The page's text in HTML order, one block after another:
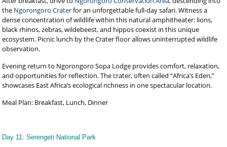
the Ngorongoro Craterfor an unforgettable full-day safari. Witness a
dense concentration of wildlife within this natural amphitheater: lions,
black rhinos, zebras, wildebeest, and hippos coexist in this unique
ecosystem. Picnic lunch by the Crater floor allows uninterrupted wildlife
observation.
Evening return to Ngorongoro Sopa Lodge provides comfort, relaxation,
and opportunities for reflection. The crater, often called “Africa’s Eden,”
showcases East Africa’s ecological richness in one spectacular location.
Meal Plan: Breakfast, Lunch, Dinner
Day 11: Serengeti National Park